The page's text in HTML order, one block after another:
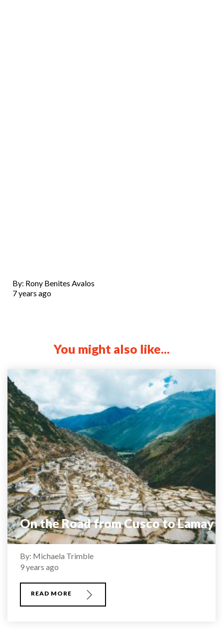
By: Rony Benites Avalos
7 years ago
You might also like...
On the Road from Cusco to Lamay
By: Michaela Trimble
9 years ago
READ MORE